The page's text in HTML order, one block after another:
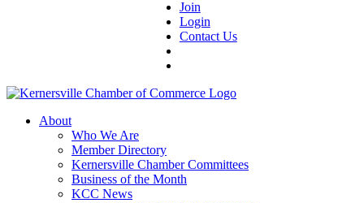
Join
Login
Contact Us
About
Who We Are
Member Directory
Kernersville Chamber Committees
Business of the Month
KCC News